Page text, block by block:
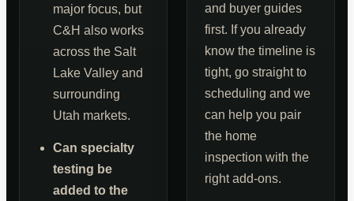
major focus, but
C&H also works
across the Salt
Lake Valley and
surrounding
Utah markets.
Can specialty
testing be
added to the
and buyer guides
first. If you already
know the timeline is
tight, go straight to
scheduling and we
can help you pair
the home
inspection with the
right add-ons.